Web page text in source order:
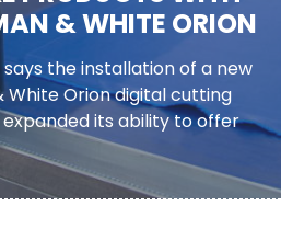
& WHITE ORION
the installation of a new
White Orion digital cutting
its ability to offer